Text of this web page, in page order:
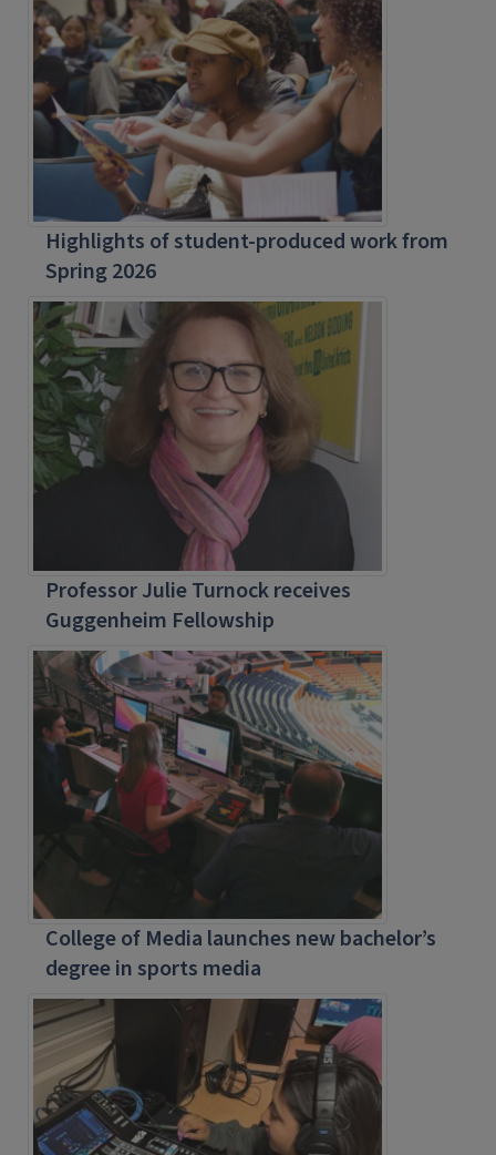
Highlights of student-produced work from
Spring 2026
Professor Julie Turnock receives
Guggenheim Fellowship
College of Media launches new bachelor’s
degree in sports media